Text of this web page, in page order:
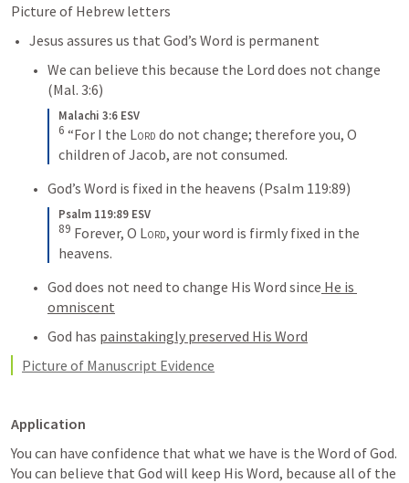
Picture of Hebrew letters
Jesus assures us that God’s Word is permanent
We can believe this because the Lord does not change
(Mal. 3:6)
Malachi 3:6 ESV
6 “For I the Lord do not change; therefore you, O
children of Jacob, are not consumed.
God’s Word is fixed in the heavens (Psalm 119:89)
Psalm 119:89 ESV
89 Forever, O Lord, your word is firmly fixed in the
heavens.
God does not need to change His Word since He is
omniscent
God has painstakingly preserved His Word
Picture of Manuscript Evidence
Application
You can have confidence that what we have is the Word of God.
You can believe that God will keep His Word, because all of the